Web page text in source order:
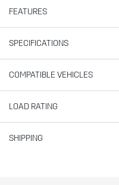
FEATURES
SPECIFICATIONS
COMPATIBLE VEHICLES
LOAD RATING
SHIPPING